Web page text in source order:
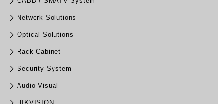
Network Solutions
Optical Solutions
Rack Cabinet
Security System
Audio Visual
HIKVISION